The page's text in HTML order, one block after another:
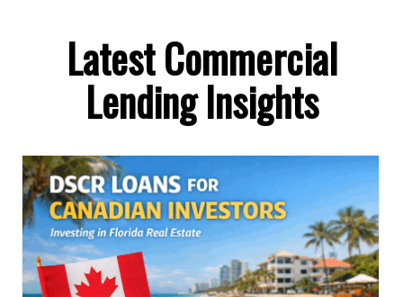
Latest Commercial
Lending Insights